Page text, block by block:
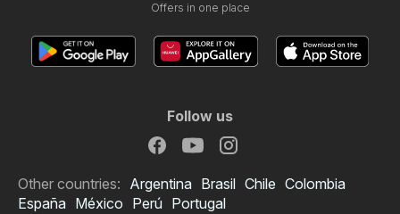
Offers in one place
Follow us
Other countries: Argentina Brasil Chile Colombia
España México Perú Portugal